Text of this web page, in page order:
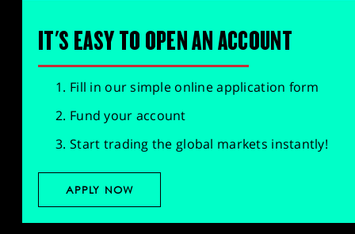
IT'S EASY TO OPEN AN ACCOUNT
Fill in our simple online application form
Fund your account
Start trading the global markets instantly!
APPLY NOW